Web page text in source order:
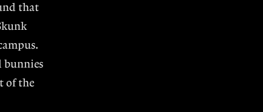
that
bunnies
of the